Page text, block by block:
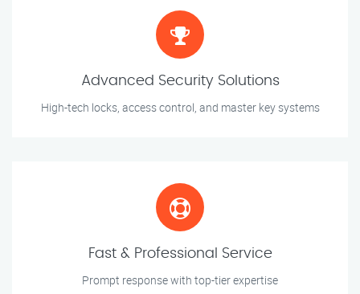
Advanced Security Solutions
High-tech locks, access control, and master key systems
Fast & Professional Service
Prompt response with top-tier expertise